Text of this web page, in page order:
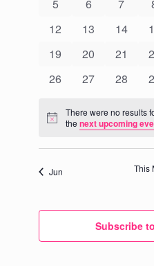
5 6 7
0
12
0
13
0
14
0
0
19
0
20
0
21
0
0
26
0
27
0
28
0
Notice
There were no results
thenext upcoming
Jun This
Subscribe